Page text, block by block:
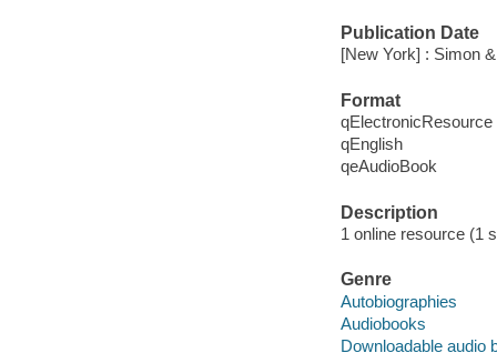
Publication Date
[New York] : Simon
Format
qElectronicResource
qEnglish
qeAudioBook
Description
1 online resource (1
Genre
Autobiographies
Audiobooks
Downloadable audio